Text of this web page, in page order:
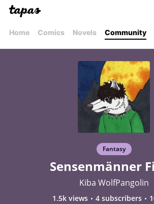
Home Comics Novels Community
Fantasy
Sensenmänner
Kiba WolfPangolin
1.5k views 4 subscribers